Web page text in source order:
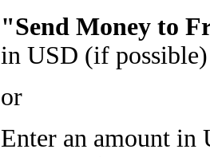
"Send Money to
in USD (if possible)
or
Enter an amount in